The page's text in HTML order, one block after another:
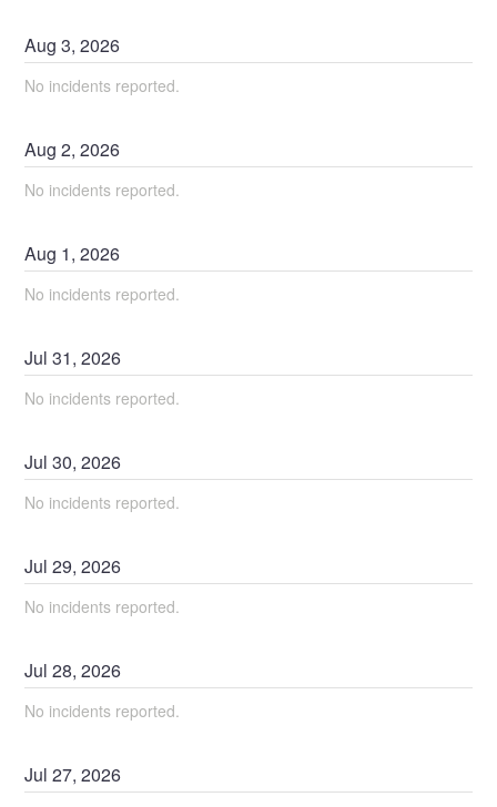
Aug3,2026
No incidents reported.
Aug2,2026
No incidents reported.
Aug 1,2026
No incidents reported.
Jul31,2026
No incidents reported.
Jul30,2026
No incidents reported.
Jul29,2026
No incidents reported.
Jul28,2026
No incidents reported.
Jul27,2026